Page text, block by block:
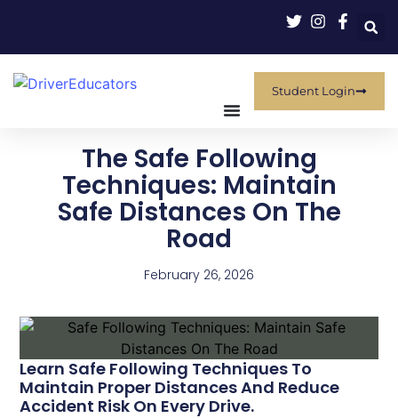
Student Login
The Safe Following
Techniques: Maintain
Safe Distances On The
Road
February 26, 2026
Learn Safe Following Techniques To
Maintain Proper Distances And Reduce
Accident Risk On Every Drive.